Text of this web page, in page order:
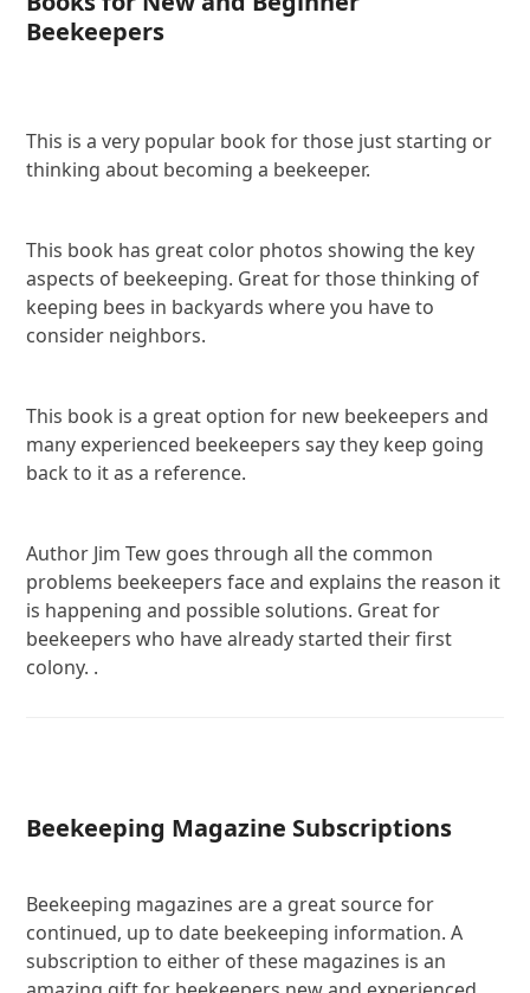
Beekeepers
This is a very popular book for those just starting or
thinking about becoming a beekeeper.
This book has great color photos showing the key
aspects of beekeeping. Great for those thinking of
keeping bees in backyards where you have to
consider neighbors.
This book is a great option for new beekeepers and
many experienced beekeepers say they keep going
back to it as a reference.
Author Jim Tew goes through all the common
problems beekeepers face and explains the reason it
is happening and possible solutions. Great for
beekeepers who have already started their first
colony. .
Beekeeping Magazine Subscriptions
Beekeeping magazines are a great source for
continued, up to date beekeeping information. A
subscription to either of these magazines is an